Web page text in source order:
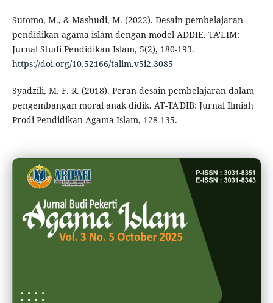
Sutomo, M., & Mashudi, M. (2022). Desain pembelajaran
pendidikan agama islam dengan model ADDIE. TA'LIM:
Jurnal Studi Pendidikan Islam, 5(2), 180-193.
https://doi.org/10.52166/talim.v5i2.3085
Syadzili, M. F. R. (2018). Peran desain pembelajaran dalam
pengembangan moral anak didik. AT-TA'DIB: Jurnal Ilmiah
Prodi Pendidikan Agama Islam, 128-135.